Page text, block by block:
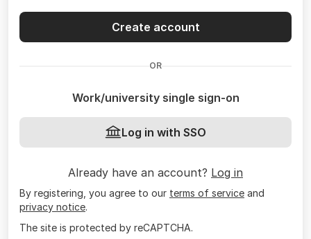
Create account
OR
Work/university single sign-on
Log in with SSO
Already have an account? Log in
By registering, you agree to our terms of service and
privacy notice.
The site is protected by reCAPTCHA.